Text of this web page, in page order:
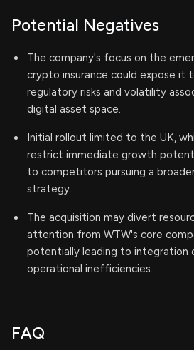
Potential Negatives
The company's focus on the
crypto insurance could expose it
regulatory risks and volatility
digital asset space.
Initial rollout limited to the UK,
restrict immediate growth
to competitors pursuing a
strategy.
The acquisition may divert
attention from WTW's core
potentially leading to integration
operational inefficiencies.
FAQ